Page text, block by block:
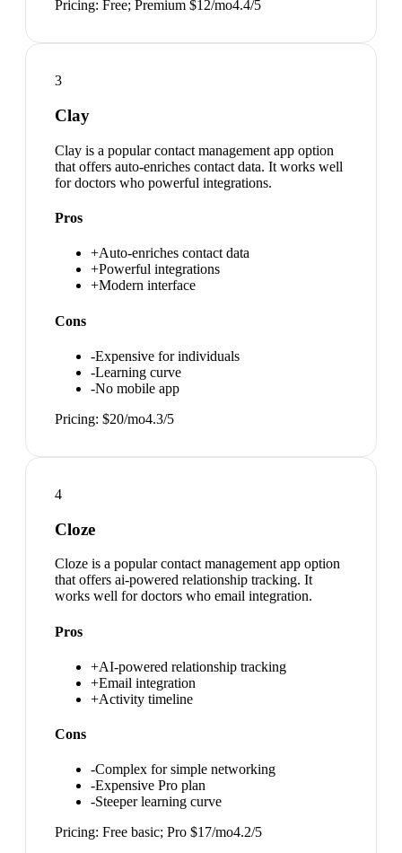
Pricing: Free; Premium $12/mo4.4/5
3
Clay
Clay is a popular contact management app option
that offers auto-enriches contact data. It works well
for doctors who powerful integrations.
Pros
+Auto-enriches contact data
+Powerful integrations
+Modern interface
Cons
-Expensive for individuals
-Learning curve
-No mobile app
Pricing: $20/mo4.3/5
4
Cloze
Cloze is a popular contact management app option
that offers ai-powered relationship tracking. It
works well for doctors who email integration.
Pros
+AI-powered relationship tracking
+Email integration
+Activity timeline
Cons
-Complex for simple networking
-Expensive Pro plan
-Steeper learning curve
Pricing: Free basic; Pro $17/mo4.2/5